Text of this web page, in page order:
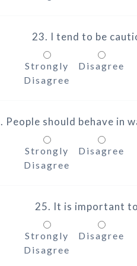
23. I tend to be
Strongly
Disagree
Disagree
People should behave in
Strongly
Disagree
Disagree
25. It is important
Strongly
Disagree
Disagree